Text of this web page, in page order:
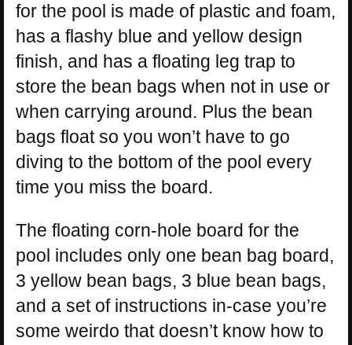
for the pool is made of plastic and foam,
has a flashy blue and yellow design
finish, and has a floating leg trap to
store the bean bags when not in use or
when carrying around. Plus the bean
bags float so you won’t have to go
diving to the bottom of the pool every
time you miss the board.
The floating corn-hole board for the
pool includes only one bean bag board,
3 yellow bean bags, 3 blue bean bags,
and a set of instructions in-case you’re
some weirdo that doesn’t know how to